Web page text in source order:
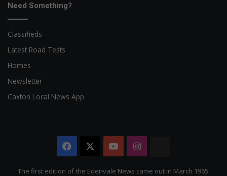
Need Something?
Classifieds
Latest Road Tests
Homes
Newsletter
Caxton Local News App
Facebook YouTubeInstagram
Citizen
The first edition of the Edenvale News came out in March 1965.